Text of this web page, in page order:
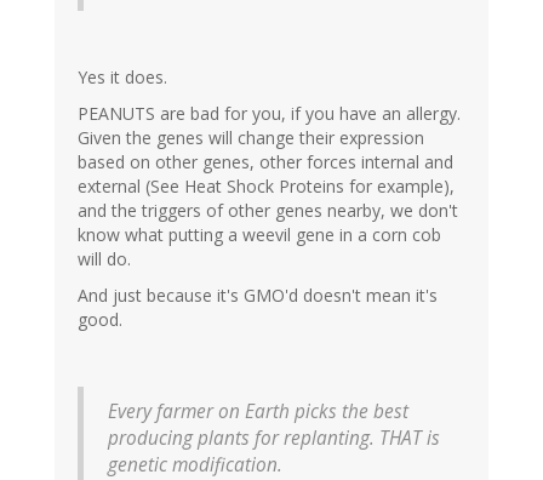
Yes it does.
PEANUTS are bad for you, if you have an allergy.
Given the genes will change their expression
based on other genes, other forces internal and
external (See Heat Shock Proteins for example),
and the triggers of other genes nearby, we don't
know what putting a weevil gene in a corn cob
will do.
And just because it's GMO'd doesn't mean it's
good.
Every farmer on Earth picks the best
producing plants for replanting. THAT is
genetic modification.